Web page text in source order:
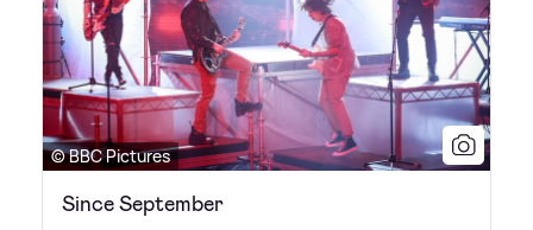
© BBC Pictures
Since September